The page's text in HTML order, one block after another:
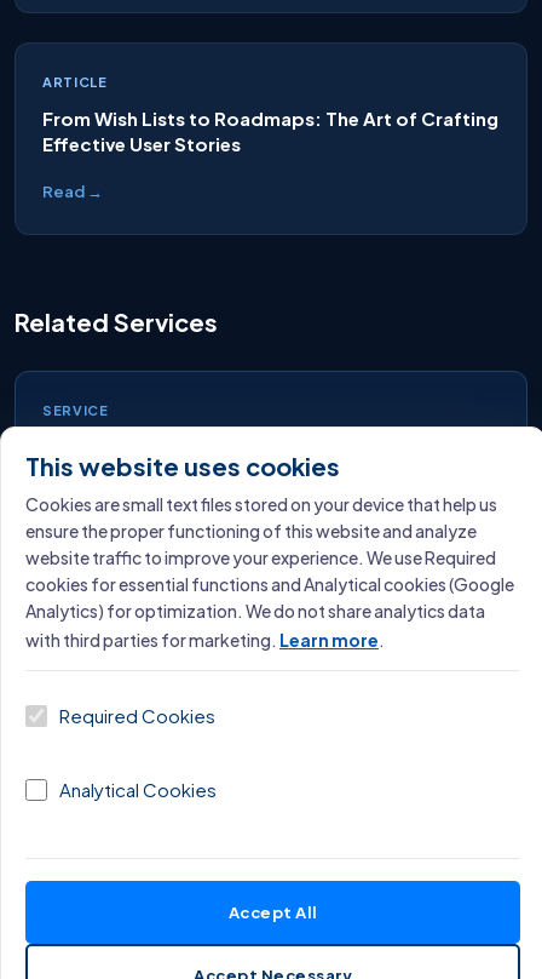
ARTICLE
From Wish Lists to Roadmaps: The Art of Crafting
Effective User Stories
Read →
Related Services
SERVICE
Learn More →
SERVICE
Operational Excellence Assessment
Excellence & AI Strategy
This website uses cookies
Cookies are small text files stored on your device that help us
ensure the proper functioning of this website and analyze
website traffic to improve your experience. We use Required
cookies for essential functions and Analytical cookies (Google
Analytics) for optimization. We do not share analytics data
with third parties for marketing. Learn more.
Required Cookies
Analytical Cookies
Accept All